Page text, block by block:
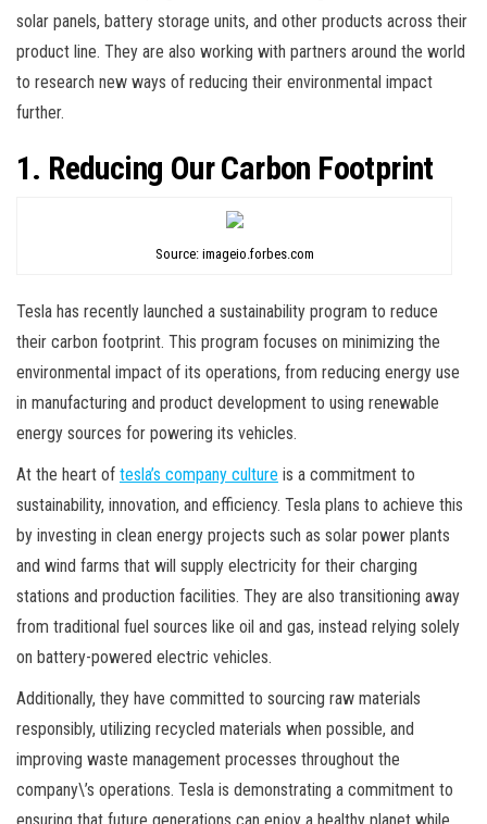
solar panels, battery storage units, and other products across their
product line. They are also working with partners around the world
to research new ways of reducing their environmental impact
further.
1. Reducing Our Carbon Footprint
Source: imageio.forbes.com
Tesla has recently launched a sustainability program to reduce
their carbon footprint. This program focuses on minimizing the
environmental impact of its operations, from reducing energy use
in manufacturing and product development to using renewable
energy sources for powering its vehicles.
At the heart of tesla’s company culture is a commitment to
sustainability, innovation, and efficiency. Tesla plans to achieve this
by investing in clean energy projects such as solar power plants
and wind farms that will supply electricity for their charging
stations and production facilities. They are also transitioning away
from traditional fuel sources like oil and gas, instead relying solely
on battery-powered electric vehicles.
Additionally, they have committed to sourcing raw materials
responsibly, utilizing recycled materials when possible, and
improving waste management processes throughout the
company\’s operations. Tesla is demonstrating a commitment to